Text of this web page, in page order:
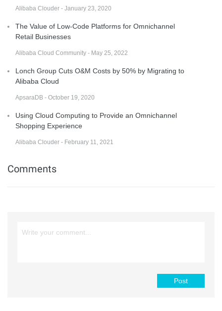
Alibaba Clouder - January 23, 2020
The Value of Low-Code Platforms for Omnichannel
Retail Businesses
Alibaba Cloud Community - May 25, 2022
Lonch Group Cuts O&M Costs by 50% by Migrating to
Alibaba Cloud
ApsaraDB - October 19, 2020
Using Cloud Computing to Provide an Omnichannel
Shopping Experience
Alibaba Clouder - February 11, 2021
Comments
Post